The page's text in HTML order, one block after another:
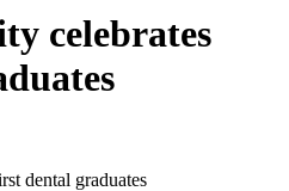
celebrates